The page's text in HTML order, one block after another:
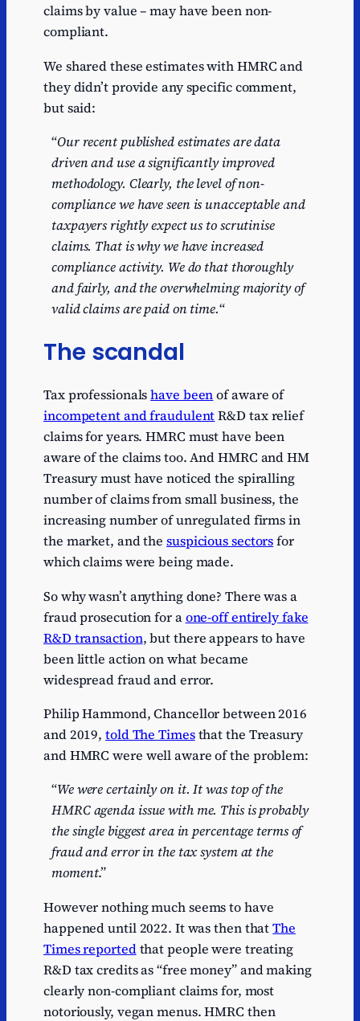
claims by value – may have been non-
compliant.
We shared these estimates with HMRC and
they didn’t provide any specific comment,
but said:
“Our recent published estimates are data
driven and use a significantly improved
methodology. Clearly, the level of non-
compliance we have seen is unacceptable and
taxpayers rightly expect us to scrutinise
claims. That is why we have increased
compliance activity. We do that thoroughly
and fairly, and the overwhelming majority of
valid claims are paid on time.“
The scandal
Tax professionalshave beenofaware of
incompetent and fraudulentR&D tax relief
claims for years. HMRC must have been
aware of the claims too. And HMRC and HM
Treasury must have noticed the spiralling
number of claims from small business, the
increasing number of unregulated firms in
the market, and the suspicious sectorsfor
which claims were being made.
So why wasn’t anything done? There was a
fraud prosecution for aone-off entirely fake
R&D transaction, but there appears to have
been little action on what became
widespread fraud and error.
Philip Hammond, Chancellor between 2016
and 2019,told The Timesthat the Treasury
and HMRC were well aware of the problem:
“We were certainly on it. It was top of the
HMRC agenda issue with me. This is probably
the single biggest area in percentage terms of
fraud and error in the tax system at the
moment.”
However nothing much seems to have
happened until 2022. It was then thatThe
Times reportedthat people were treating
R&D tax credits as “free money” and making
clearly non-compliant claims for, most
notoriously, vegan menus. HMRC then